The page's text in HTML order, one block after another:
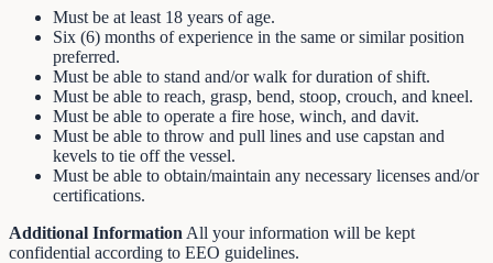
Must be at least 18 years of age.
Six (6) months of experience in the same or similar position
preferred.
Must be able to stand and/or walk for duration of shift.
Must be able to reach, grasp, bend, stoop, crouch, and kneel.
Must be able to operate a fire hose, winch, and davit.
Must be able to throw and pull lines and use capstan and
kevels to tie off the vessel.
Must be able to obtain/maintain any necessary licenses and/or
certifications.
Additional Information All your information will be kept
confidential according to EEO guidelines.